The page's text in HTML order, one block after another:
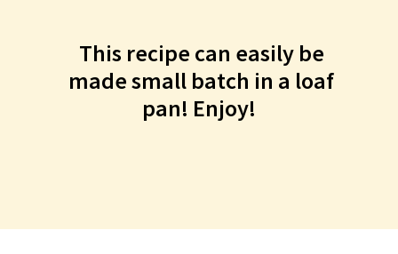
This recipe can easily be
made small batch in a loaf
This recipe can easily be
made small batch in a loaf
pan! Enjoy!